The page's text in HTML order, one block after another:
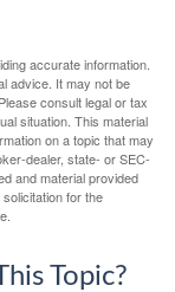
accurate information.
advice. It may not be
consult legal or tax
situation. This material
on a topic that may
dealer, state- or SEC-
and material provided
for the
Topic?